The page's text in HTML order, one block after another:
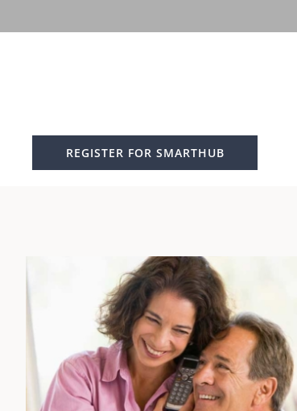
REGISTER FOR SMARTHUB